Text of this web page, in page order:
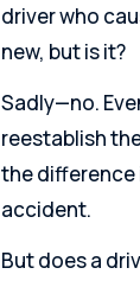
driver who
new, but is it?
Sadly—no.
reestablish
the difference
accident.
But does a